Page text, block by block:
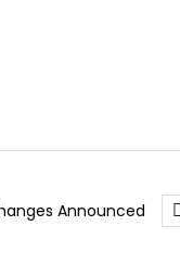
Announced